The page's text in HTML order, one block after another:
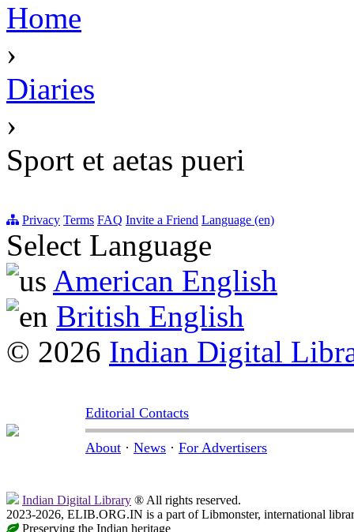
Home
›
Diaries
›
Sport et aetas pueri
Privacy Terms FAQ Invite a Friend Language (en)
Select Language
American English
British English
© 2026 Indian Digital
Editorial Contacts
About · News · For Advertisers
Indian Digital Library ® All rights reserved.
2023-2026, ELIB.ORG.IN is a part of Libmonster, international
Preserving the Indian heritage